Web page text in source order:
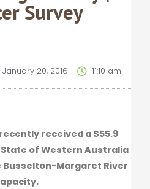
Survey
January 20, 2016 11:10 am
received a $55.9
of Western Australia
Margaret River